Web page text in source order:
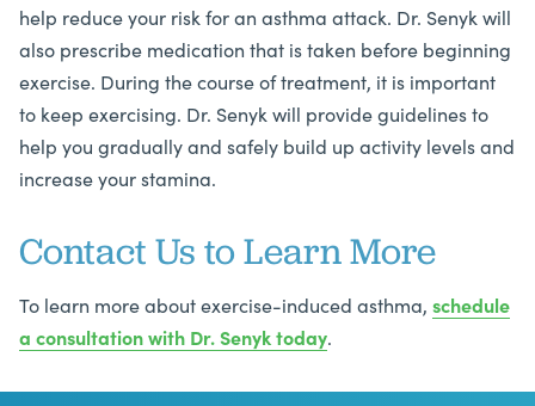
help reduce your risk for an asthma attack. Dr. Senyk will
also prescribe medication that is taken before beginning
exercise. During the course of treatment, it is important
to keep exercising. Dr. Senyk will provide guidelines to
help you gradually and safely build up activity levels and
increase your stamina.
Contact Us to Learn More
To learn more about exercise-induced asthma, schedule
a consultation with Dr. Senyk today.